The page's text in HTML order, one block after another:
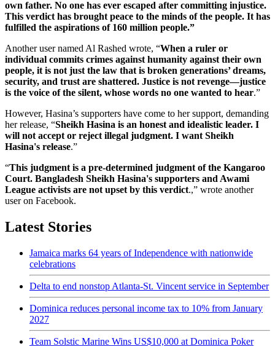
own father. No one has ever escaped after committing injustice.
This verdict has brought peace to the minds of the people. It has
fulfilled the aspirations of 160 million people.”
Another user named Al Rashed wrote, “When a ruler or
individual commits crimes against humanity against their own
people, it is not just the law that is broken generations’ dreams,
security, and trust are shattered. Justice is not revenge—justice
is the voice of the silent, whose words no one wanted to hear.”
However, Hasina’s supporters have come to her support, demanding
her release, “Sheikh Hasina is an honest and idealistic leader. I
will not accept or reject illegal judgment. I want Sheikh
Hasina's release.”
“This judgment is a pre-determined judgment of the Kangaroo
Court. Bangladesh Sheikh Hasina's supporters and Awami
League activists are not upset by this verdict.,” wrote another
user on Facebook.
Latest Stories
Jamaica marks 64 years of Independence with nationwide
celebrations
Delta to end nonstop Atlanta-St. Vincent service in September
Dominica reduces personal income tax to 10% from January
2027
Team Solstic Marine Wins US$10,000 at Dominica Poker